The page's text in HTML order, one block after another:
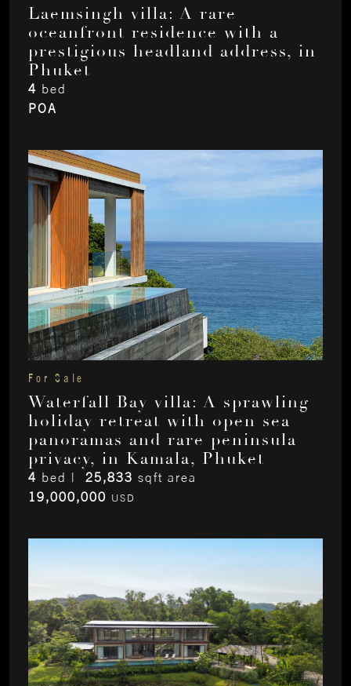
Laemsingh villa: A rare
oceanfront residence with a
prestigious headland address, in
Phuket
4 bed
POA
For Sale
Waterfall Bay villa: A sprawling
holiday retreat with open sea
panoramas and rare peninsula
privacy, in Kamala, Phuket
4 bed | 25,833 sqft area
19,000,000 USD